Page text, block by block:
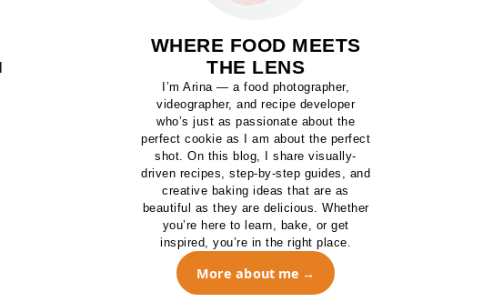
WHERE FOOD MEETS
THE LENS
I’m Arina — a food photographer,
videographer, and recipe developer
who’s just as passionate about the
perfect cookie as I am about the perfect
shot. On this blog, I share visually-
driven recipes, step-by-step guides, and
creative baking ideas that are as
beautiful as they are delicious. Whether
you’re here to learn, bake, or get
inspired, you’re in the right place.
More about me